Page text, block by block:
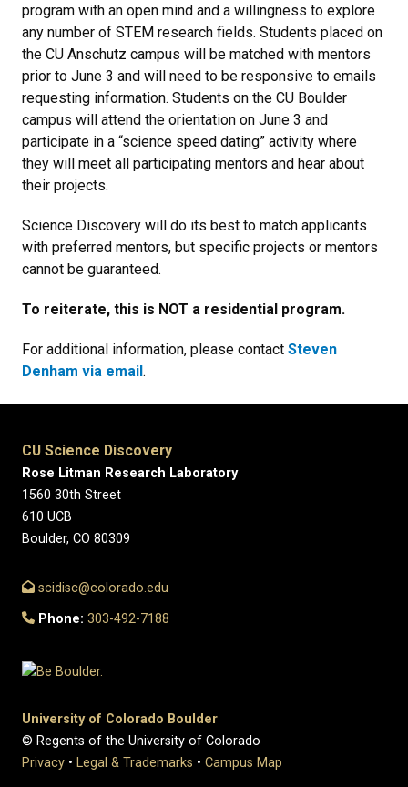
program with an open mind and a willingness to explore
any number of STEM research fields. Students placed on
the CU Anschutz campus will be matched with mentors
prior to June 3 and will need to be responsive to emails
requesting information. Students on the CU Boulder
campus will attend the orientation on June 3 and
participate in a “science speed dating” activity where
they will meet all participating mentors and hear about
their projects.
Science Discovery will do its best to match applicants
with preferred mentors, but specific projects or mentors
cannot be guaranteed.
To reiterate, this is NOT a residential program.
For additional information, please contact Steven
Denham via email.
CU Science Discovery
Rose Litman Research Laboratory
1560 30th Street
610 UCB
Boulder, CO 80309
scidisc@colorado.edu
Phone: 303-492-7188
University of Colorado Boulder
© Regents of the University of Colorado
Privacy • Legal & Trademarks • Campus Map